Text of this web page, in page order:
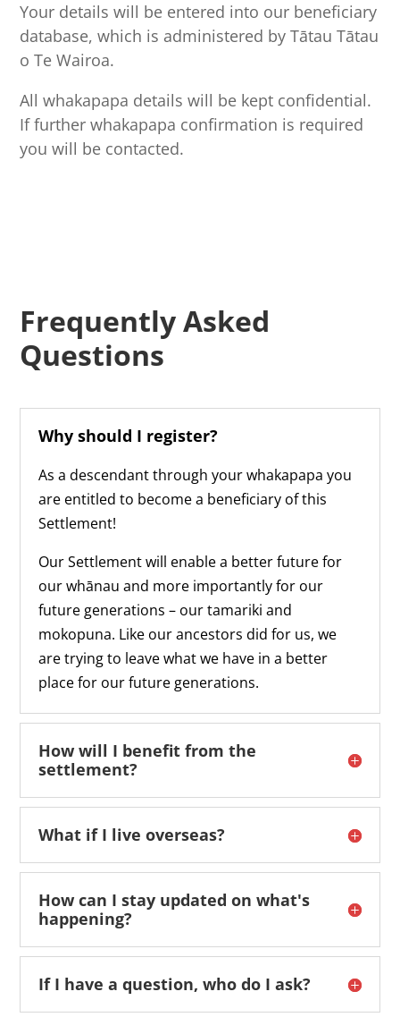
Your details will be entered into our beneficiary
database, which is administered by Tātau Tātau
o Te Wairoa.
All whakapapa details will be kept confidential.
If further whakapapa confirmation is required
you will be contacted.
Frequently Asked
Questions
Why should I register?
As a descendant through your whakapapa you
are entitled to become a beneficiary of this
Settlement!
Our Settlement will enable a better future for
our whānau and more importantly for our
future generations – our tamariki and
mokopuna. Like our ancestors did for us, we
are trying to leave what we have in a better
place for our future generations.
How will I benefit from the
settlement?
What if I live overseas?
How can I stay updated on what's
happening?
If I have a question, who do I ask?